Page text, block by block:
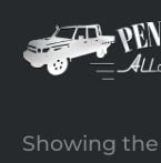
Showing